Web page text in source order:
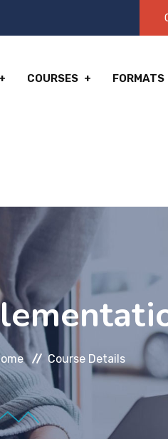
COURSES FORMATS
Course Details